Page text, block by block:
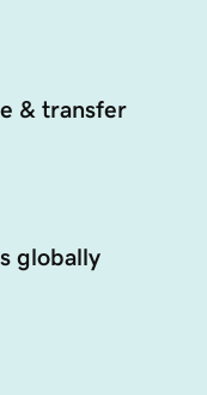
& transfer
globally